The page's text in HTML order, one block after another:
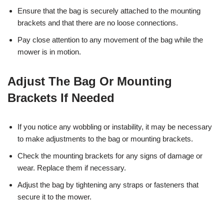
Ensure that the bag is securely attached to the mounting
brackets and that there are no loose connections.
Pay close attention to any movement of the bag while the
mower is in motion.
Adjust The Bag Or Mounting
Brackets If Needed
If you notice any wobbling or instability, it may be necessary
to make adjustments to the bag or mounting brackets.
Check the mounting brackets for any signs of damage or
wear. Replace them if necessary.
Adjust the bag by tightening any straps or fasteners that
secure it to the mower.